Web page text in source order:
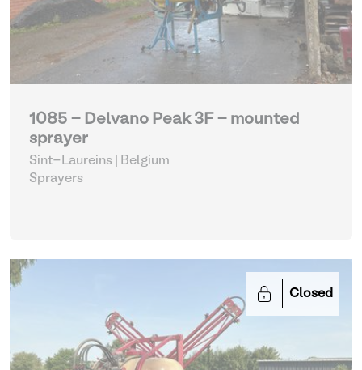
1085 - Delvano Peak 3F - mounted
sprayer
Sint-Laureins | Belgium
Sprayers
Closed